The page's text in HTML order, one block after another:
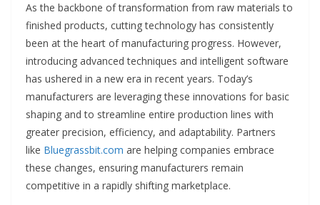
As the backbone of transformation from raw materials to
finished products, cutting technology has consistently
been at the heart of manufacturing progress. However,
introducing advanced techniques and intelligent software
has ushered in a new era in recent years. Today’s
manufacturers are leveraging these innovations for basic
shaping and to streamline entire production lines with
greater precision, efficiency, and adaptability. Partners
like Bluegrassbit.com are helping companies embrace
these changes, ensuring manufacturers remain
competitive in a rapidly shifting marketplace.